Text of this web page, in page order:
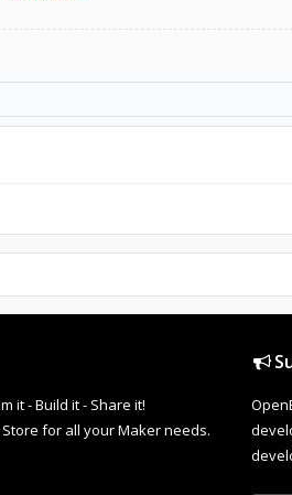
it - Build it - Share it!
for all your Maker needs.